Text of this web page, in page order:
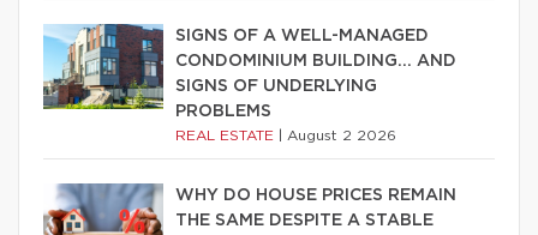
SIGNS OF A WELL-MANAGED
CONDOMINIUM BUILDING… AND
SIGNS OF UNDERLYING
PROBLEMS
REAL ESTATE August 2 2026
WHY DO HOUSE PRICES REMAIN
THE SAME DESPITE A STABLE